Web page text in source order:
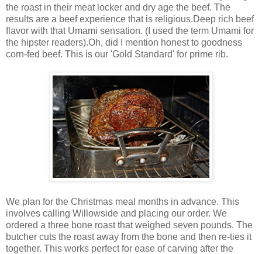
the roast in their meat locker and dry age the beef. The
results are a beef experience that is religious.Deep rich beef
flavor with that Umami sensation. (I used the term Umami for
the hipster readers).Oh, did I mention honest to goodness
corn-fed beef. This is our 'Gold Standard' for prime rib.
We plan for the Christmas meal months in advance. This
involves calling Willowside and placing our order. We
ordered a three bone roast that weighed seven pounds. The
butcher cuts the roast away from the bone and then re-ties it
together. This works perfect for ease of carving after the